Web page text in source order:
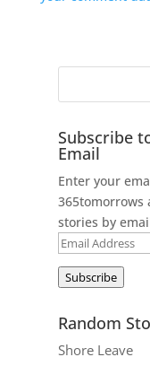
Subscribe
Email
Enter your
365tomorrows
stories by
Email
Subscribe
Random
Shore Leave